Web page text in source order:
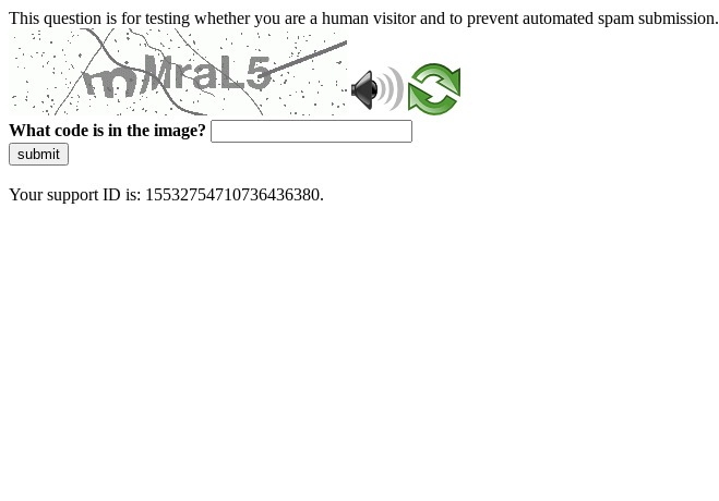
This question is for testing whether you are a human visitor and to prevent automated spam submission.
What code is in the image?
submit
Your support ID is: 15532754710736436380.